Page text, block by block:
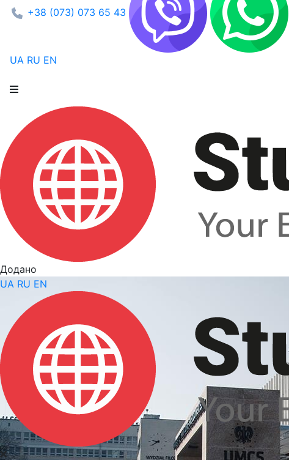
+38 (073) 073 65 43
UA RU EN
Додано
UA RU EN